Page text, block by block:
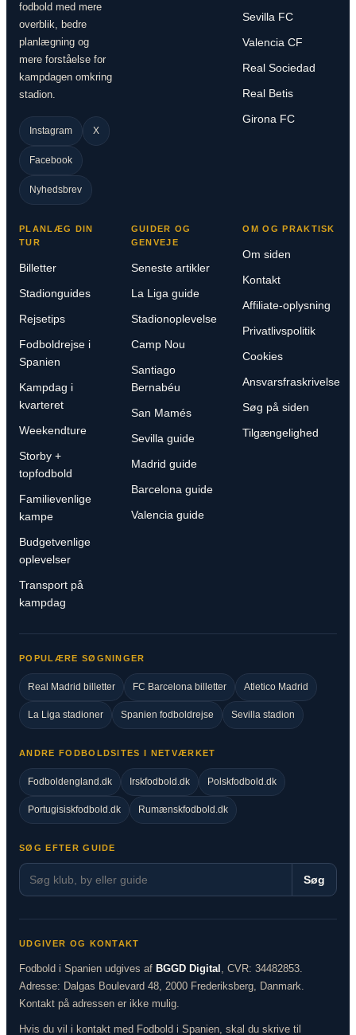
fodbold med mere
overblik, bedre
planlægning og
mere forståelse for
kampdagen omkring
stadion.
Instagram X
Facebook
Nyhedsbrev
Sevilla FC
Valencia CF
Real Sociedad
Real Betis
Girona FC
PLANLÆG DIN
TUR
Billetter
Stadionguides
Rejsetips
Fodboldrejse i
Spanien
Kampdag i
kvarteret
Weekendture
Storby +
topfodbold
Familievenlige
kampe
Budgetvenlige
oplevelser
Transport på
kampdag
GUIDER OG
GENVEJE
Seneste artikler
La Liga guide
Stadionoplevelse
Camp Nou
Santiago
Bernabéu
San Mamés
Sevilla guide
Madrid guide
Barcelona guide
Valencia guide
OM OG PRAKTISK
Om siden
Kontakt
Affiliate-oplysning
Privatlivspolitik
Cookies
Ansvarsfraskrivelse
Søg på siden
Tilgængelighed
POPULÆRE SØGNINGER
Real Madrid billetter FC Barcelona billetter Atletico Madrid
La Liga stadioner Spanien fodboldrejse Sevilla stadion
ANDRE FODBOLDSITES I NETVÆRKET
Fodboldengland.dk Irskfodbold.dk Polskfodbold.dk
Portugisiskfodbold.dk Rumænskfodbold.dk
SØG EFTER GUIDE
Søg
UDGIVER OG KONTAKT
Fodbold i Spanien udgives af BGGD Digital , CVR: 34482853.
Adresse: Dalgas Boulevard 48, 2000 Frederiksberg, Danmark.
Kontakt på adressen er ikke mulig.
Hvis du vil i kontakt med Fodbold i Spanien, skal du skrive til